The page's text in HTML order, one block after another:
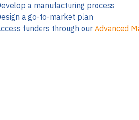
a manufacturing process
a go-to-market plan
funders through our Advanced